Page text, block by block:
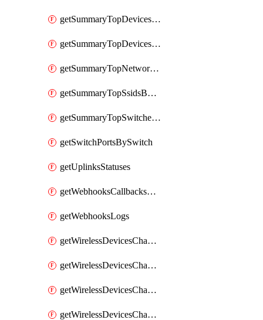
getSummaryTopDevicesByUsage
getSummaryTopDevicesModelsByUsage
getSummaryTopNetworksByStatus
getSummaryTopSsidsByUsage
getSummaryTopSwitchesByEnergyUsage
getSwitchPortsBySwitch
getUplinksStatuses
getWebhooksCallbacksStatuses
getWebhooksLogs
getWirelessDevicesChannelUtilizationByDevice
getWirelessDevicesChannelUtilizationByNetwork
getWirelessDevicesChannelUtilizationHistoryByDeviceByInterval
getWirelessDevicesChannelUtilizationHistoryByNetworkByInterval